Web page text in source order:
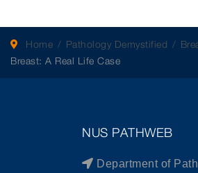
Home Pathology Demystified
Breast: A Real Life Case
NUS PATHWEB
Department of